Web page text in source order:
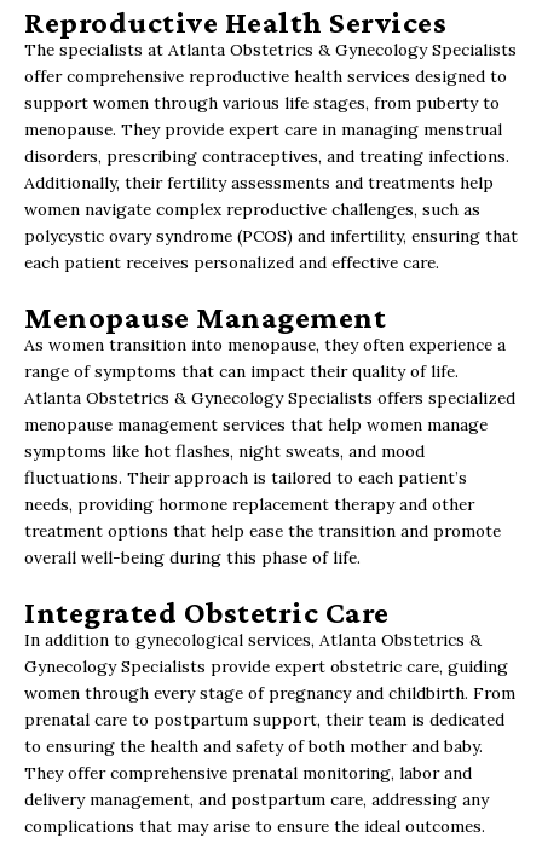
Reproductive Health Services
The specialists at Atlanta Obstetrics & Gynecology Specialists
offer comprehensive reproductive health services designed to
support women through various life stages, from puberty to
menopause. They provide expert care in managing menstrual
disorders, prescribing contraceptives, and treating infections.
Additionally, their fertility assessments and treatments help
women navigate complex reproductive challenges, such as
polycystic ovary syndrome (PCOS) and infertility, ensuring that
each patient receives personalized and effective care.
Menopause Management
As women transition into menopause, they often experience a
range of symptoms that can impact their quality of life.
Atlanta Obstetrics & Gynecology Specialists offers specialized
menopause management services that help women manage
symptoms like hot flashes, night sweats, and mood
fluctuations. Their approach is tailored to each patient’s
needs, providing hormone replacement therapy and other
treatment options that help ease the transition and promote
overall well-being during this phase of life.
Integrated Obstetric Care
In addition to gynecological services, Atlanta Obstetrics &
Gynecology Specialists provide expert obstetric care, guiding
women through every stage of pregnancy and childbirth. From
prenatal care to postpartum support, their team is dedicated
to ensuring the health and safety of both mother and baby.
They offer comprehensive prenatal monitoring, labor and
delivery management, and postpartum care, addressing any
complications that may arise to ensure the ideal outcomes.